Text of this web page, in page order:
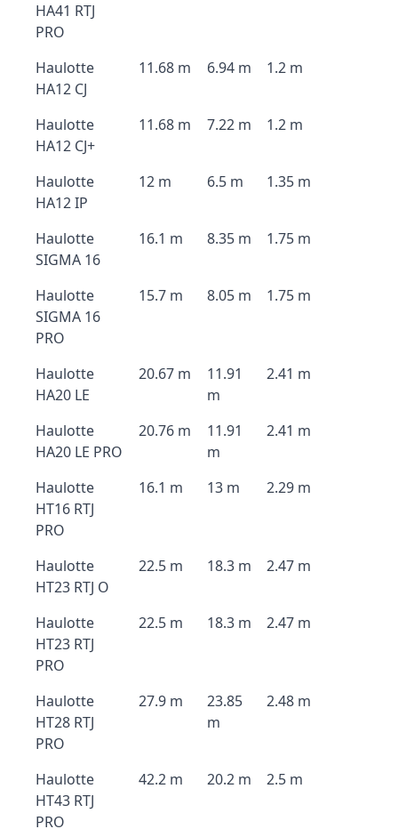
HA41 RTJ
PRO
Haulotte
HA12 CJ
11.68 m 6.94 m 1.2 m
Haulotte
HA12 CJ+
11.68 m 7.22 m 1.2 m
Haulotte
HA12 IP
12 m 6.5 m 1.35 m
Haulotte
SIGMA 16
16.1 m 8.35 m 1.75 m
Haulotte
SIGMA 16
PRO
15.7 m 8.05 m 1.75 m
Haulotte
HA20 LE
20.67 m
11.91
m
2.41 m
Haulotte
HA20 LE PRO
20.76 m
11.91
m
2.41 m
Haulotte
HT16 RTJ
PRO
16.1 m 13 m 2.29 m
Haulotte
HT23 RTJ O
22.5 m 18.3 m 2.47 m
Haulotte
HT23 RTJ
PRO
22.5 m 18.3 m 2.47 m
Haulotte
HT28 RTJ
PRO
27.9 m
23.85
m
2.48 m
Haulotte
HT43 RTJ
PRO
42.2 m 20.2 m 2.5 m